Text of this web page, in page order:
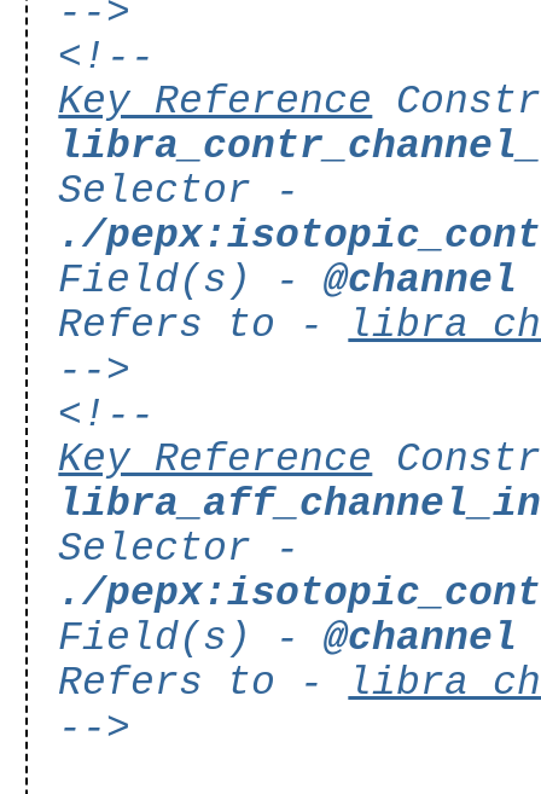
-->
<!--
Key Reference
Selector -
./
Field(s) -@channel
Refers to -
-->
<!--
Key Reference
Selector -
./
Field(s) -@channel
Refers to -
-->